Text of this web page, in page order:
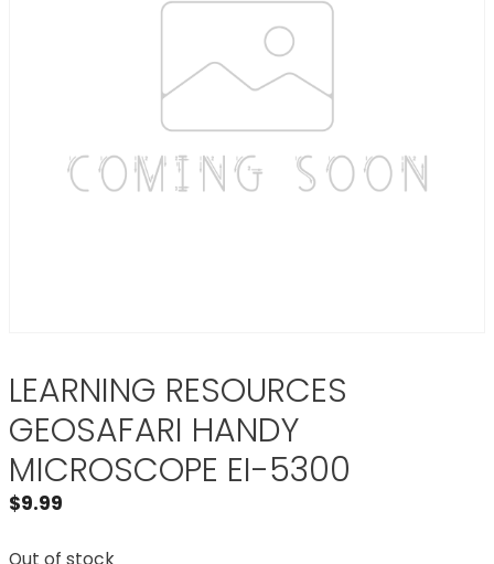
LEARNING RESOURCES
GEOSAFARI HANDY
MICROSCOPE EI-5300
$9.99
Out of stock